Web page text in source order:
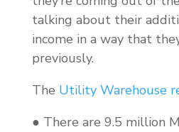
talking about their
income in a way that
previously.
The Utility Warehouse
● There are 9.5 million